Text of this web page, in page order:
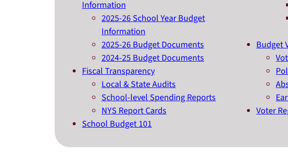
Information
2025-26 School Year Budget
Information
2025-26 Budget Documents
2024-25 Budget Documents
Fiscal Transparency
Local & State Audits
School-level Spending Reports
NYS Report Cards
School Budget 101
Budget
Voter